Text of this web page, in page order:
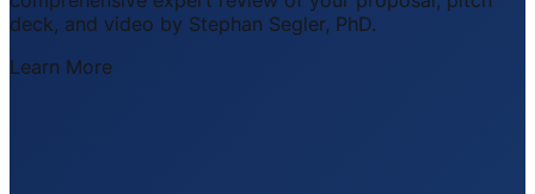
deck, and video by Stephan Segler, PhD.
Learn More